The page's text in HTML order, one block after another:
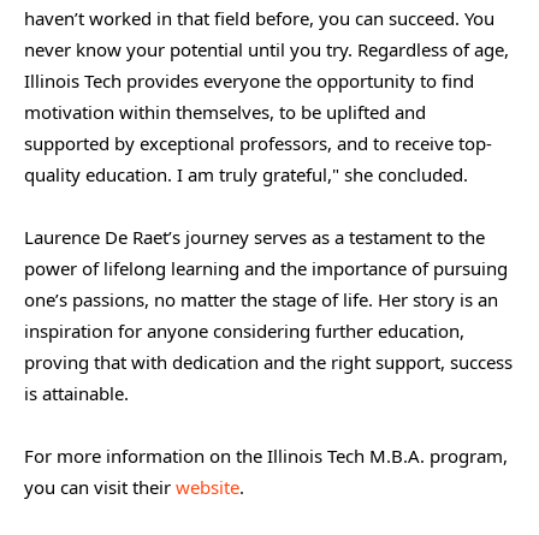
haven’t worked in that field before, you can succeed. You
never know your potential until you try. Regardless of age,
Illinois Tech provides everyone the opportunity to find
motivation within themselves, to be uplifted and
supported by exceptional professors, and to receive top-
quality education. I am truly grateful," she concluded.
Laurence De Raet’s journey serves as a testament to the
power of lifelong learning and the importance of pursuing
one’s passions, no matter the stage of life. Her story is an
inspiration for anyone considering further education,
proving that with dedication and the right support, success
is attainable.
For more information on the Illinois Tech M.B.A. program,
you can visit their website.